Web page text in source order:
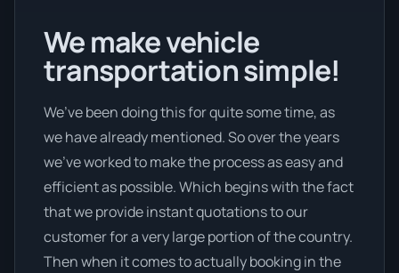
We make vehicle
transportation simple!
We’ve been doing this for quite some time, as
we have already mentioned. So over the years
we’ve worked to make the process as easy and
efficient as possible. Which begins with the fact
that we provide instant quotations to our
customer for a very large portion of the country.
Then when it comes to actually booking in the